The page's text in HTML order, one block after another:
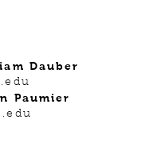
Dauber
Paumier